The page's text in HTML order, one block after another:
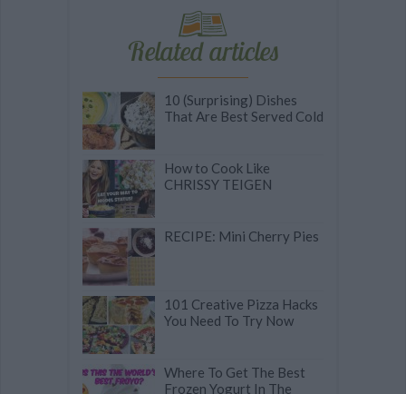
Related articles
10 (Surprising) Dishes
That Are Best Served Cold
How to Cook Like
CHRISSY TEIGEN
RECIPE: Mini Cherry Pies
101 Creative Pizza Hacks
You Need To Try Now
Where To Get The Best
Frozen Yogurt In The